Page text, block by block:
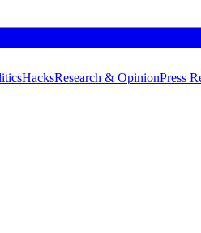
HacksResearch & OpinionPress